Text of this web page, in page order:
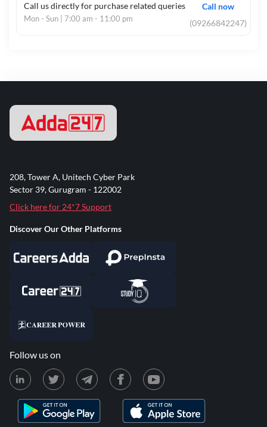
Call us directly for purchase related queries
Mon - Sun | 7:00 am - 11:00 pm
Call now
(09266842247)
208, Tower A, Unitech Cyber Park
Sector 39, Gurugram - 122002
Click here for 24*7 Support
Discover Our Other Platforms
Follow us on